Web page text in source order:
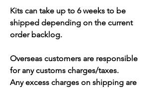
Kits can take up to 6 weeks to be
shipped depending on the current
order backlog.
Overseas customers are responsible
for any customs charges/taxes.
Any excess charges on shipping are